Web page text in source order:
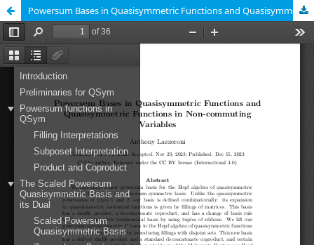
Powersum Bases in Quasisymmetric Functions and Quasisymmetric Functions in Non-Commuting Variables